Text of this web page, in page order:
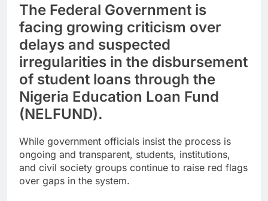
The Federal Government is
facing growing criticism over
delays and suspected
irregularities in the disbursement
of student loans through the
Nigeria Education Loan Fund
(NELFUND).
While government officials insist the process is
ongoing and transparent, students, institutions,
and civil society groups continue to raise red flags
over gaps in the system.